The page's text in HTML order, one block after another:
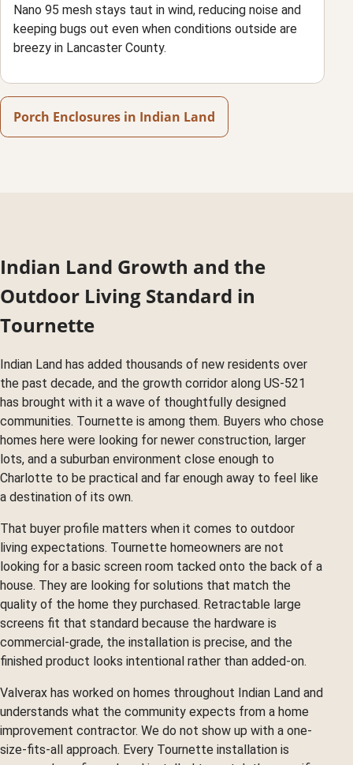
Nano 95 mesh stays taut in wind, reducing noise and
keeping bugs out even when conditions outside are
breezy in Lancaster County.
Porch Enclosures in Indian Land
Indian Land Growth and the
Outdoor Living Standard in
Tournette
Indian Land has added thousands of new residents over
the past decade, and the growth corridor along US-521
has brought with it a wave of thoughtfully designed
communities. Tournette is among them. Buyers who chose
homes here were looking for newer construction, larger
lots, and a suburban environment close enough to
Charlotte to be practical and far enough away to feel like
a destination of its own.
That buyer profile matters when it comes to outdoor
living expectations. Tournette homeowners are not
looking for a basic screen room tacked onto the back of a
house. They are looking for solutions that match the
quality of the home they purchased. Retractable large
screens fit that standard because the hardware is
commercial-grade, the installation is precise, and the
finished product looks intentional rather than added-on.
Valverax has worked on homes throughout Indian Land and
understands what the community expects from a home
improvement contractor. We do not show up with a one-
size-fits-all approach. Every Tournette installation is